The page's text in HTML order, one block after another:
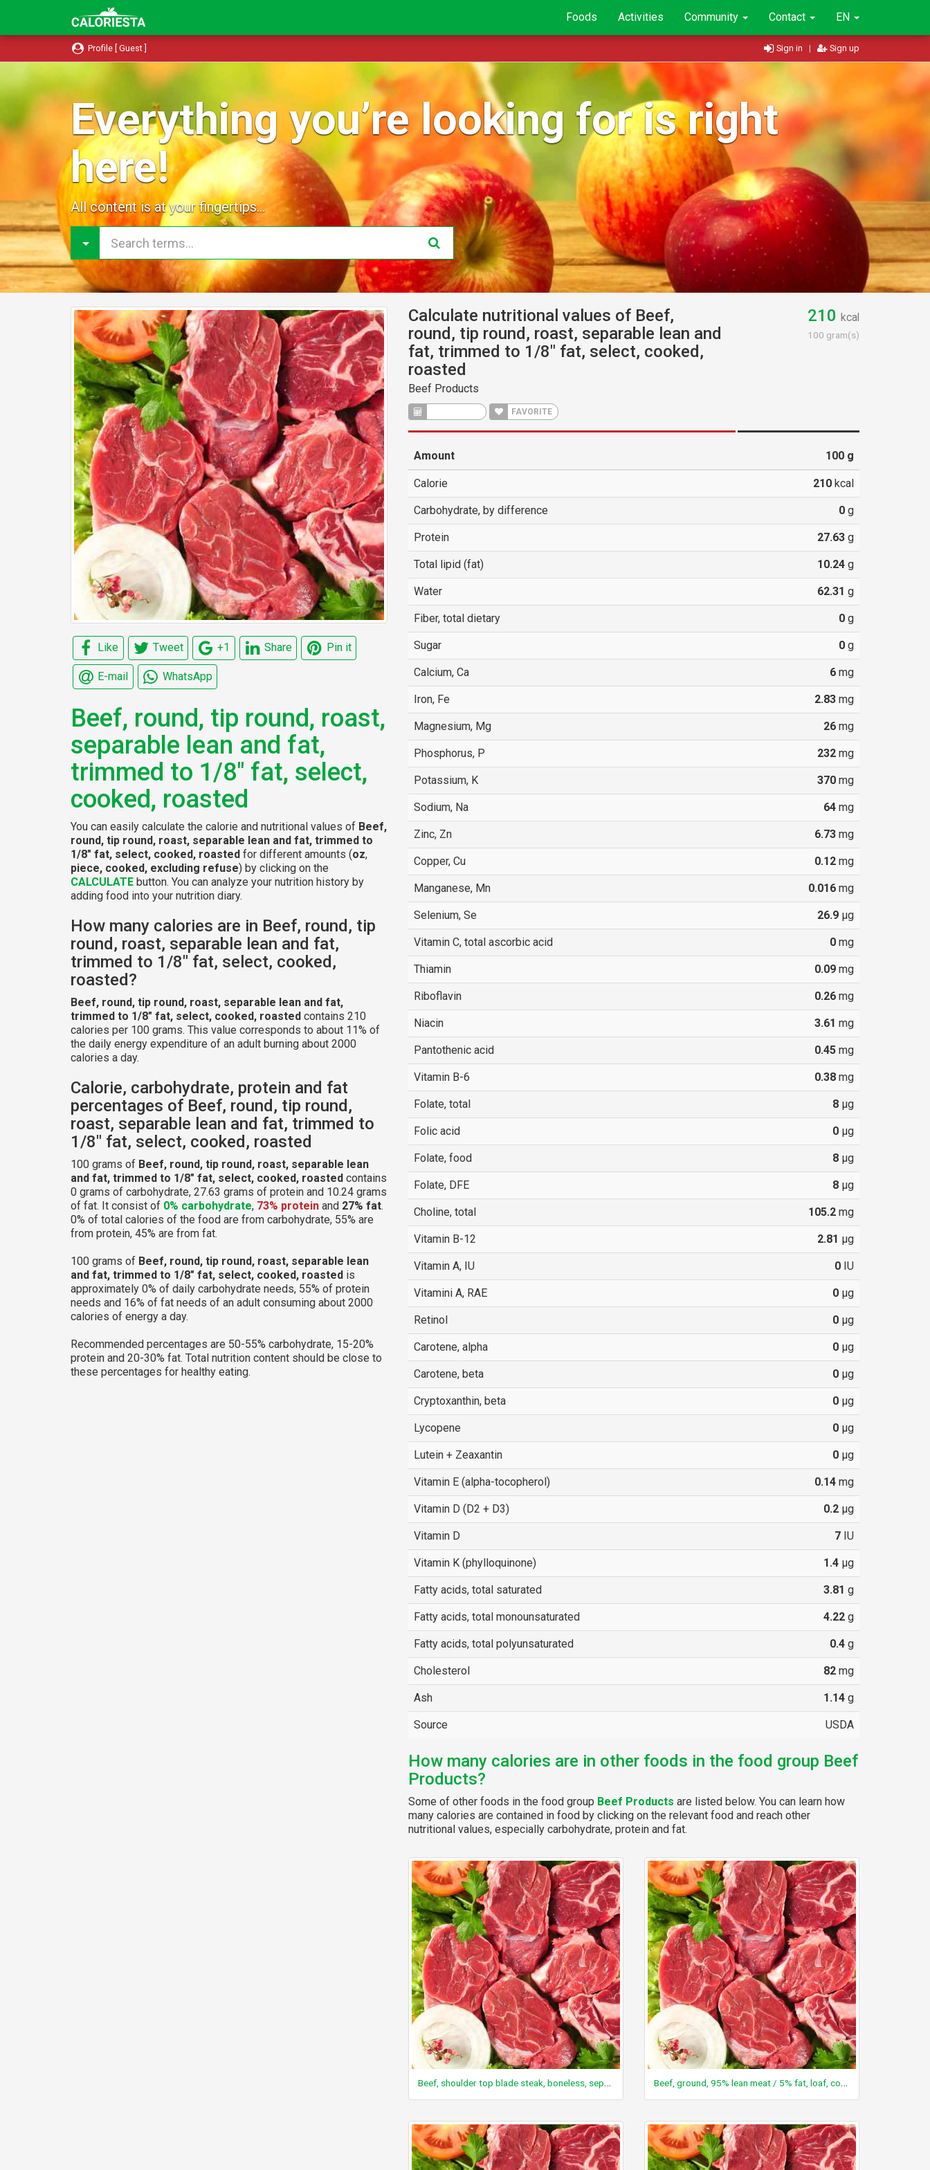
Foods Activities Community Contact EN
Profile [ Guest ] Sign in | Sign up
Everything you’re looking for is right
here!
All content is at your fingertips...
Like Tweet +1 Share Pin it
E-mail WhatsApp
Beef, round, tip round, roast,
separable lean and fat,
trimmed to 1/8" fat, select,
cooked, roasted
You can easily calculate the calorie and nutritional values of Beef,
round, tip round, roast, separable lean and fat, trimmed to
1/8" fat, select, cooked, roasted for different amounts (oz,
piece, cooked, excluding refuse) by clicking on the
CALCULATE button. You can analyze your nutrition history by
adding food into your nutrition diary.
How many calories are in Beef, round, tip
round, roast, separable lean and fat,
trimmed to 1/8" fat, select, cooked,
roasted?
Beef, round, tip round, roast, separable lean and fat,
trimmed to 1/8" fat, select, cooked, roasted contains 210
calories per 100 grams. This value corresponds to about 11% of
the daily energy expenditure of an adult burning about 2000
calories a day.
Calorie, carbohydrate, protein and fat
percentages of Beef, round, tip round,
roast, separable lean and fat, trimmed to
1/8" fat, select, cooked, roasted
100 grams of Beef, round, tip round, roast, separable lean
and fat, trimmed to 1/8" fat, select, cooked, roasted contains
0 grams of carbohydrate, 27.63 grams of protein and 10.24 grams
of fat. It consist of 0% carbohydrate, 73% protein and 27% fat.
0% of total calories of the food are from carbohydrate, 55% are
from protein, 45% are from fat.
100 grams of Beef, round, tip round, roast, separable lean
and fat, trimmed to 1/8" fat, select, cooked, roasted is
approximately 0% of daily carbohydrate needs, 55% of protein
needs and 16% of fat needs of an adult consuming about 2000
calories of energy a day.
Recommended percentages are 50-55% carbohydrate, 15-20%
protein and 20-30% fat. Total nutrition content should be close to
these percentages for healthy eating.
Calculate nutritional values of Beef,
round, tip round, roast, separable lean and
fat, trimmed to 1/8" fat, select, cooked,
roasted
Beef Products
FAVORITE
210 kcal
100 gram(s)
Amount 100g
Calorie 210kcal
Carbohydrate, by difference 0g
Protein 27.63g
Total lipid (fat) 10.24g
Water 62.31 g
Fiber, total dietary 0g
Sugar 0g
Calcium, Ca 6mg
Iron, Fe 2.83mg
Magnesium, Mg 26mg
Phosphorus, P 232mg
Potassium, K 370mg
Sodium, Na 64mg
Zinc, Zn 6.73mg
Copper, Cu 0.12mg
Manganese, Mn 0.016mg
Selenium, Se 26.9µg
Vitamin C, total ascorbic acid 0mg
Thiamin 0.09mg
Riboflavin 0.26mg
Niacin 3.61 mg
Pantothenic acid 0.45mg
Vitamin B-6 0.38mg
Folate, total 8µg
Folic acid 0µg
Folate, food 8µg
Folate, DFE 8µg
Choline, total 105.2mg
Vitamin B-12 2.81 µg
Vitamin A, IU 0IU
Vitamini A, RAE 0µg
Retinol 0µg
Carotene, alpha 0µg
Carotene, beta 0µg
Cryptoxanthin, beta 0µg
Lycopene 0µg
Lutein + Zeaxantin 0µg
Vitamin E (alpha-tocopherol) 0.14mg
Vitamin D (D2 + D3) 0.2µg
Vitamin D 7IU
Vitamin K (phylloquinone) 1.4µg
Fatty acids, total saturated 3.81 g
Fatty acids, total monounsaturated 4.22g
Fatty acids, total polyunsaturated 0.4g
Cholesterol 82mg
Ash 1.14g
Source USDA
How many calories are in other foods in the food group Beef
Products?
Some of other foods in the food group Beef Products are listed below. You can learn how
many calories are contained in food by clicking on the relevant food and reach other
nutritional values, especially carbohydrate, protein and fat.
Beef, shoulder top blade steak, boneless, separable lean only, trimmed to 0" fat, choice, cooked, grilled Beef, ground, 95% lean meat / 5% fat, loaf, cooked, baked